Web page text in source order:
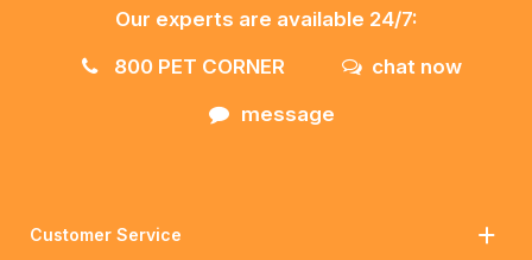
Our experts are available 24/7:
800 PET CORNER
chat now
message
Customer Service